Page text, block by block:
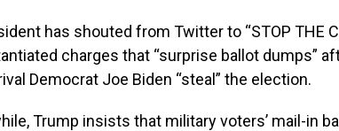
has shouted from Twitter to “STOP THE
charges that “surprise ballot dumps”
Democrat Joe Biden “steal” the election.
Trump insists that military voters’ mail-in